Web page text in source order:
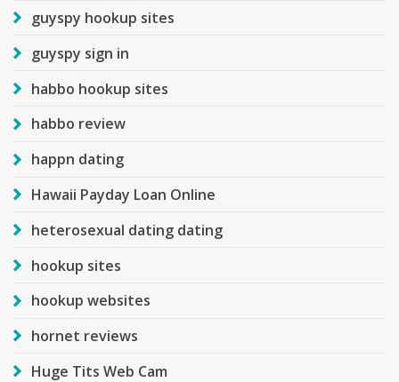
guyspy hookup sites
guyspy sign in
habbo hookup sites
habbo review
happn dating
Hawaii Payday Loan Online
heterosexual dating dating
hookup sites
hookup websites
hornet reviews
Huge Tits Web Cam